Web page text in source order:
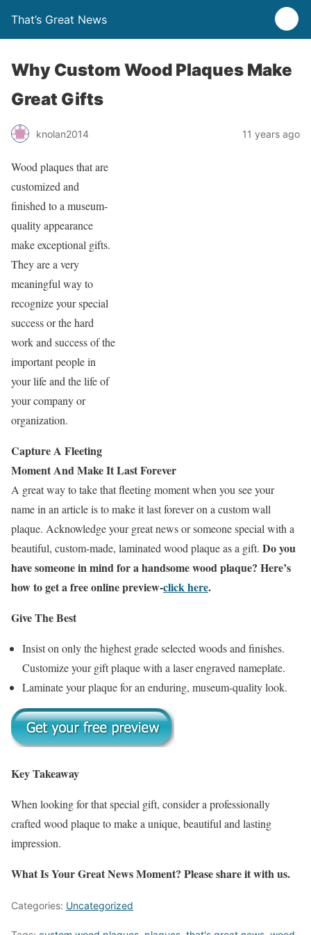
That’s Great News
Why Custom Wood Plaques Make
Great Gifts
knolan2014 11 years ago
Wood plaques that are
customized and
finished to a museum-
quality appearance
make exceptional gifts.
They are a very
meaningful way to
recognize your special
success or the hard
work and success of the
important people in
your life and the life of
your company or
organization.
Capture A Fleeting
Moment And Make It Last Forever
A great way to take that fleeting moment when you see your
name in an article is to make it last forever on a custom wall
plaque. Acknowledge your great news or someone special with a
beautiful, custom-made, laminated wood plaque as a gift. Do you
have someone in mind for a handsome wood plaque? Here’s
how to get a free online preview-click here.
Give The Best
Insist on only the highest grade selected woods and finishes.
Customize your gift plaque with a laser engraved nameplate.
Laminate your plaque for an enduring, museum-quality look.
Key Takeaway
When looking for that special gift, consider a professionally
crafted wood plaque to make a unique, beautiful and lasting
impression.
What Is Your Great News Moment? Please share it with us.
Categories: Uncategorized